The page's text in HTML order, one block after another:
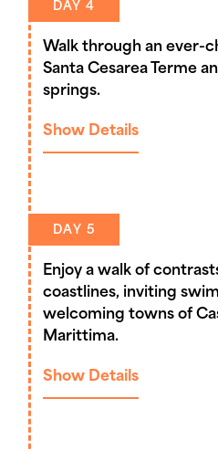
DAY 4
Walk through an ever-
Santa Cesarea Terme
springs.
Show Details
DAY 5
Enjoy a walk of
coastlines, inviting
welcoming towns of
Marittima.
Show Details